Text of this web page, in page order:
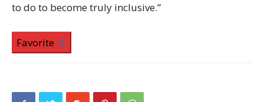
to do to become truly inclusive.”
Favorite